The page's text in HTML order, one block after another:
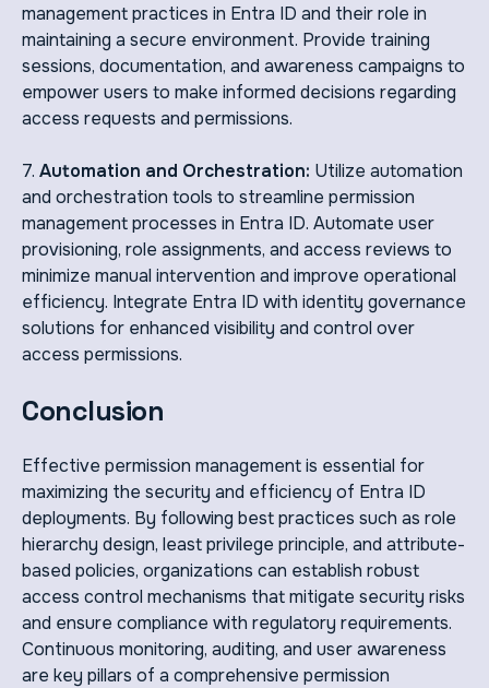
management practices in Entra ID and their role in
maintaining a secure environment. Provide training
sessions, documentation, and awareness campaigns to
empower users to make informed decisions regarding
access requests and permissions.
7. Automation and Orchestration: Utilize automation
and orchestration tools to streamline permission
management processes in Entra ID. Automate user
provisioning, role assignments, and access reviews to
minimize manual intervention and improve operational
efficiency. Integrate Entra ID with identity governance
solutions for enhanced visibility and control over
access permissions.
Conclusion
Effective permission management is essential for
maximizing the security and efficiency of Entra ID
deployments. By following best practices such as role
hierarchy design, least privilege principle, and attribute-
based policies, organizations can establish robust
access control mechanisms that mitigate security risks
and ensure compliance with regulatory requirements.
Continuous monitoring, auditing, and user awareness
are key pillars of a comprehensive permission